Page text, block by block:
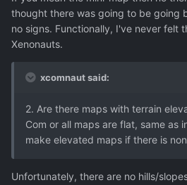
thought there was going to be going
no signs. Functionally, I've never felt
Xenonauts.
xcomnaut said:
2. Are there maps with terrain
Com or all maps are flat, same as
make elevated maps if there is
Unfortunately, there are no hills/